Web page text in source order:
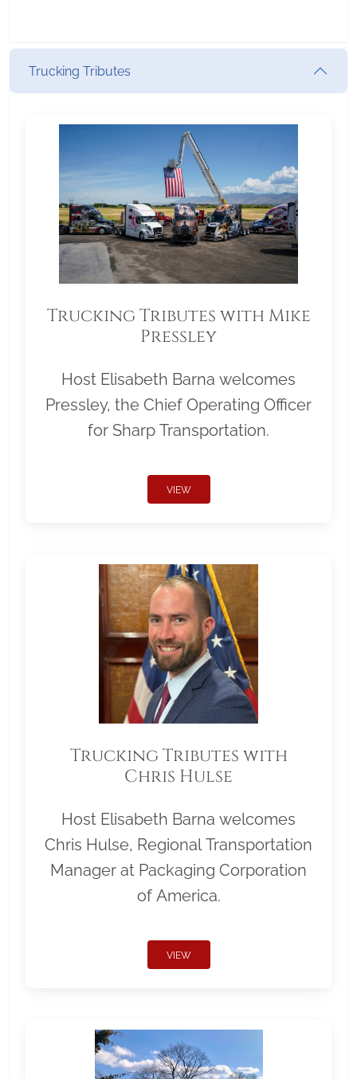
Trucking Tributes
Trucking Tributes with Mike
Pressley
Host Elisabeth Barna welcomes
Pressley, the Chief Operating Officer
for Sharp Transportation.
VIEW
Trucking Tributes with
Chris Hulse
Host Elisabeth Barna welcomes
Chris Hulse, Regional Transportation
Manager at Packaging Corporation
of America.
VIEW